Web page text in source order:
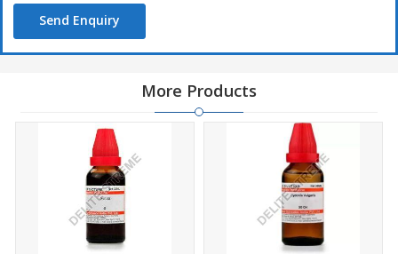
schizophrenia and bipolar disorders
Take 10 drops of Dr Willmar Schwabe India Phosphorus Dilution
in half cup water thrice a day or as directed by the physician
Safety Information:
Read the label carefully before use
Do not exceed the recommended dose
Keep out of the reach of children
Store in a cool dry place away from direct sunlight and heat
Send Enquiry
More Products